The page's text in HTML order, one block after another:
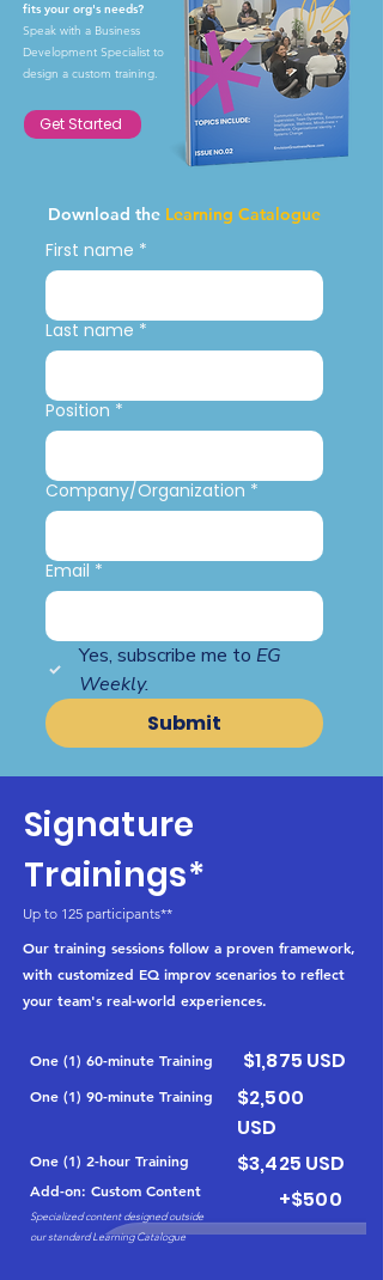
fits your org's needs?
Speak with a Business
Development Specialist to
design a custom training.
Get Started
Download the Learning Catalogue
First name *
Last name *
Position *
Company/Organization *
Email *
Yes, subscribe me to EG
Weekly.
Submit
Signature
Trainings*
Up to 125 participants**
Our training sessions follow a proven framework,
with customized EQ improv scenarios to reflect
your team's real-world experiences.
One (1) 60-minute Training $1,875 USD
One (1) 90-minute Training
$2,500
USD
One (1) 2-hour Training
$3,425 USD
+$500
Add-on: Custom Content
Specialized content designed outside
our standard Learning Catalogue